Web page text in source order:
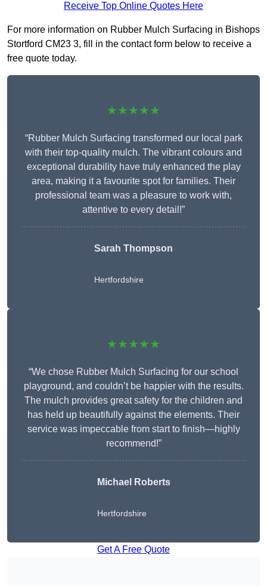
Receive Top Online Quotes Here
For more information on Rubber Mulch Surfacing in Bishops
Stortford CM23 3, fill in the contact form below to receive a
free quote today.
★★★★★
“Rubber Mulch Surfacing transformed our local park
with their top-quality mulch. The vibrant colours and
exceptional durability have truly enhanced the play
area, making it a favourite spot for families. Their
professional team was a pleasure to work with,
attentive to every detail!”
Sarah Thompson
Hertfordshire
★★★★★
“We chose Rubber Mulch Surfacing for our school
playground, and couldn’t be happier with the results.
The mulch provides great safety for the children and
has held up beautifully against the elements. Their
service was impeccable from start to finish—highly
recommend!”
Michael Roberts
Hertfordshire
Get A Free Quote